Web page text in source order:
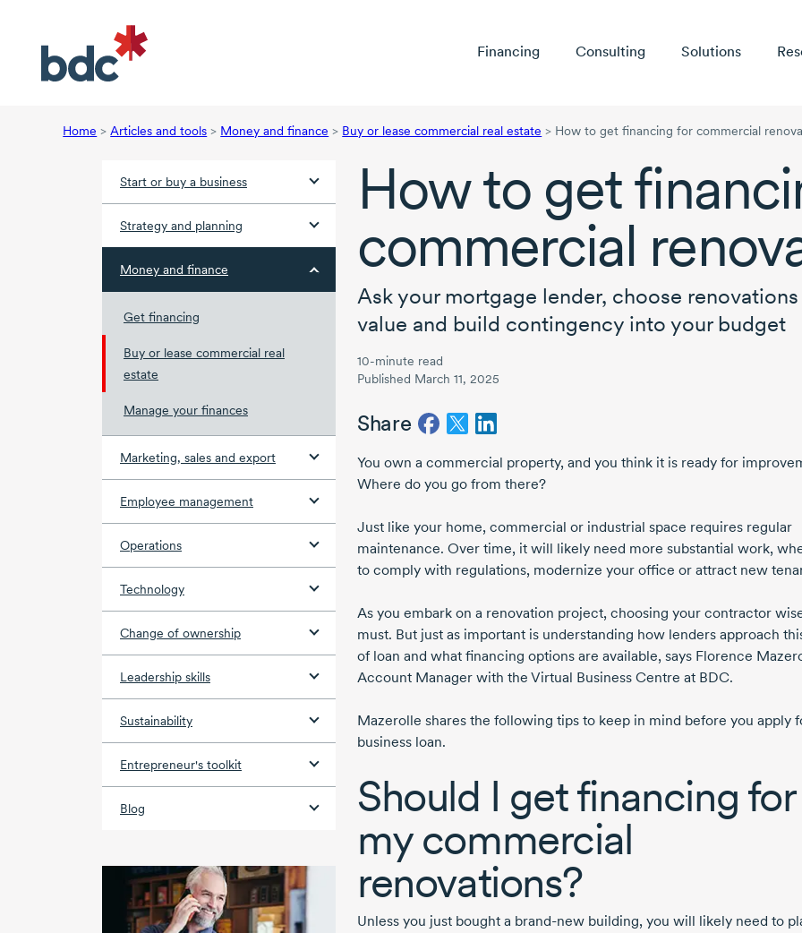
Financing Consulting Solutions
Home > Articles and tools > Money and finance > Buy or lease commercial real estate > How to get financing for commercial
Start or buy a business
Strategy and planning
Money and finance
Get financing
Buy or lease commercial real
estate
Manage your finances
Marketing, sales and export
Employee management
Operations
Technology
Change of ownership
Leadership skills
Sustainability
Entrepreneur's toolkit
Blog
How to get
commercial
Ask your mortgage lender, choose
value and build contingency into your budget
10-minute read
Published March 11, 2025
Share
You own a commercial property, and you think it is ready for
Where do you go from there?
Just like your home, commercial or industrial space requires regular
maintenance. Over time, it will likely need more substantial work,
to comply with regulations, modernize your office or attract new
As you embark on a renovation project, choosing your contractor
must. But just as important is understanding how lenders approach
of loan and what financing options are available, says Florence
Account Manager with the Virtual Business Centre at BDC.
Mazerolle shares the following tips to keep in mind before you apply
business loan.
Should I get financing for
my commercial
renovations?
Unless you just bought a brand-new building, you will likely need to